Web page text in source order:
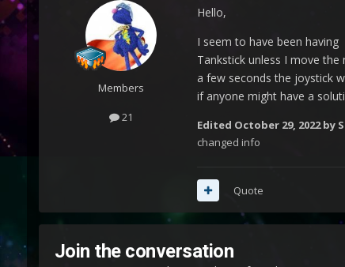
Members
21
Hello,
I seem to have been
Tankstick unless I move
a few seconds the joystick
if anyone might have a
Edited October 29, 2022by
changed info
Quote
Join the conversation